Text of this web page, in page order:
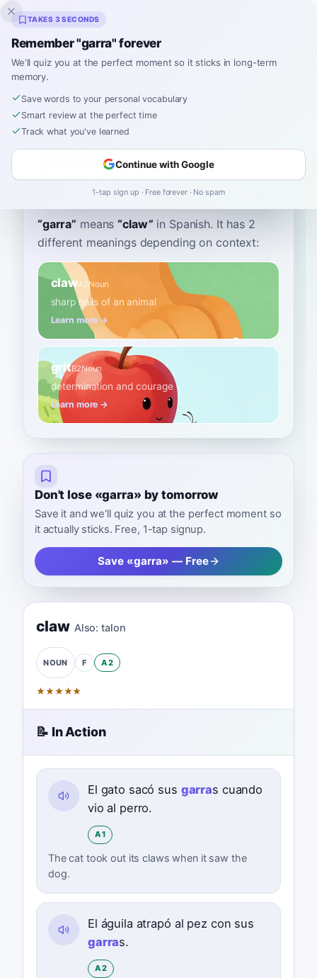
Inklingo
Home ›Spanish› Dictionary›garra
garra
GAH-rrah ˈɡara
“garra” means “claw” in Spanish. It has 2
different meanings depending on context:
clawA2Noun
sharp nails of an animal
Learn more →
gritB2Noun
determination and courage
Learn more →
Don't lose «garra» by tomorrow
Save it and we'll quiz you at the perfect moment so
it actually sticks. Free, 1-tap signup.
Save «garra» — Free
claw Also: talon
NOUN F A2
★★★★★
📝 In Action
El gato sacó sus garras cuando
vio al perro.
A1
The cat took out its claws when it saw the
dog.
El águila atrapó al pez con sus
garras.
A2
TAKES 3 SECONDS
Remember "garra" forever
We'll quiz you at the perfect moment so it sticks in long-term
memory.
Save words to your personal vocabulary
Smart review at the perfect time
Track what you've learned
Continue with Google
1-tap sign up · Free forever · No spam